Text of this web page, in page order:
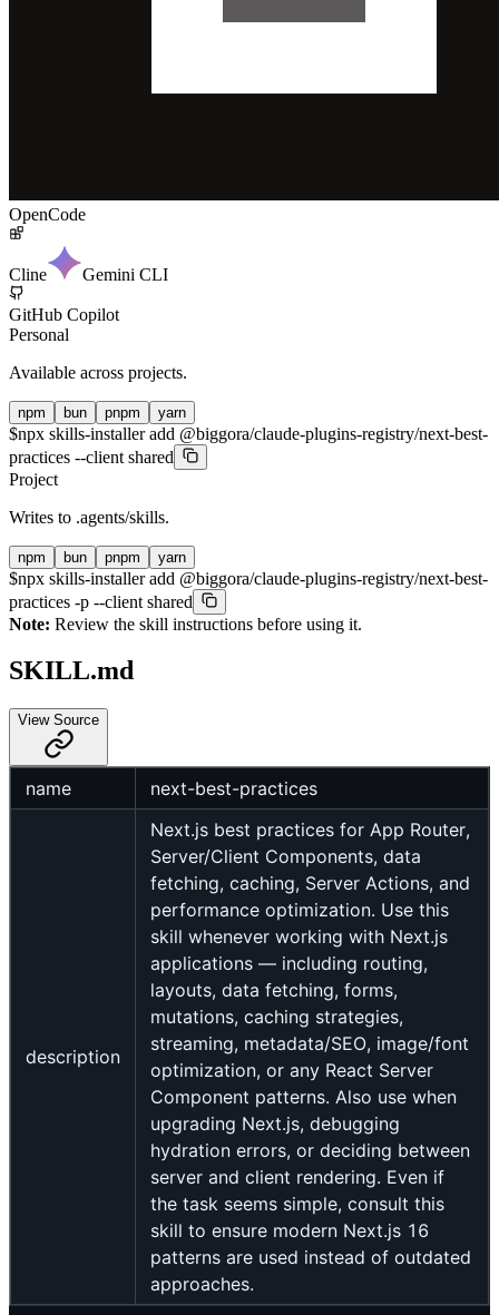
OpenCode
Cline Gemini CLI
GitHub Copilot
Personal
Available across projects.
npm bun pnpm yarn
$npx skills-installer add @biggora/claude-plugins-registry/next-best-
practices --client shared
Project
Writes to .agents/skills.
npm bun pnpm yarn
$npx skills-installer add @biggora/claude-plugins-registry/next-best-
practices -p --client shared
Note: Review the skill instructions before using it.
SKILL.md
View Source
name next-best-practices
description
Next.js best practices for App Router,
Server/Client Components, data
fetching, caching, Server Actions, and
performance optimization. Use this
skill whenever working with Next.js
applications — including routing,
layouts, data fetching, forms,
mutations, caching strategies,
streaming, metadata/SEO, image/font
optimization, or any React Server
Component patterns. Also use when
upgrading Next.js, debugging
hydration errors, or deciding between
server and client rendering. Even if
the task seems simple, consult this
skill to ensure modern Next.js 16
patterns are used instead of outdated
approaches.